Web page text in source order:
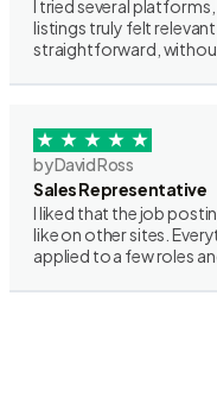
I tried several
listings truly felt
straightforward,
by David Ross
Sales Representative
I liked that the job
like on other sites.
applied to a few roles